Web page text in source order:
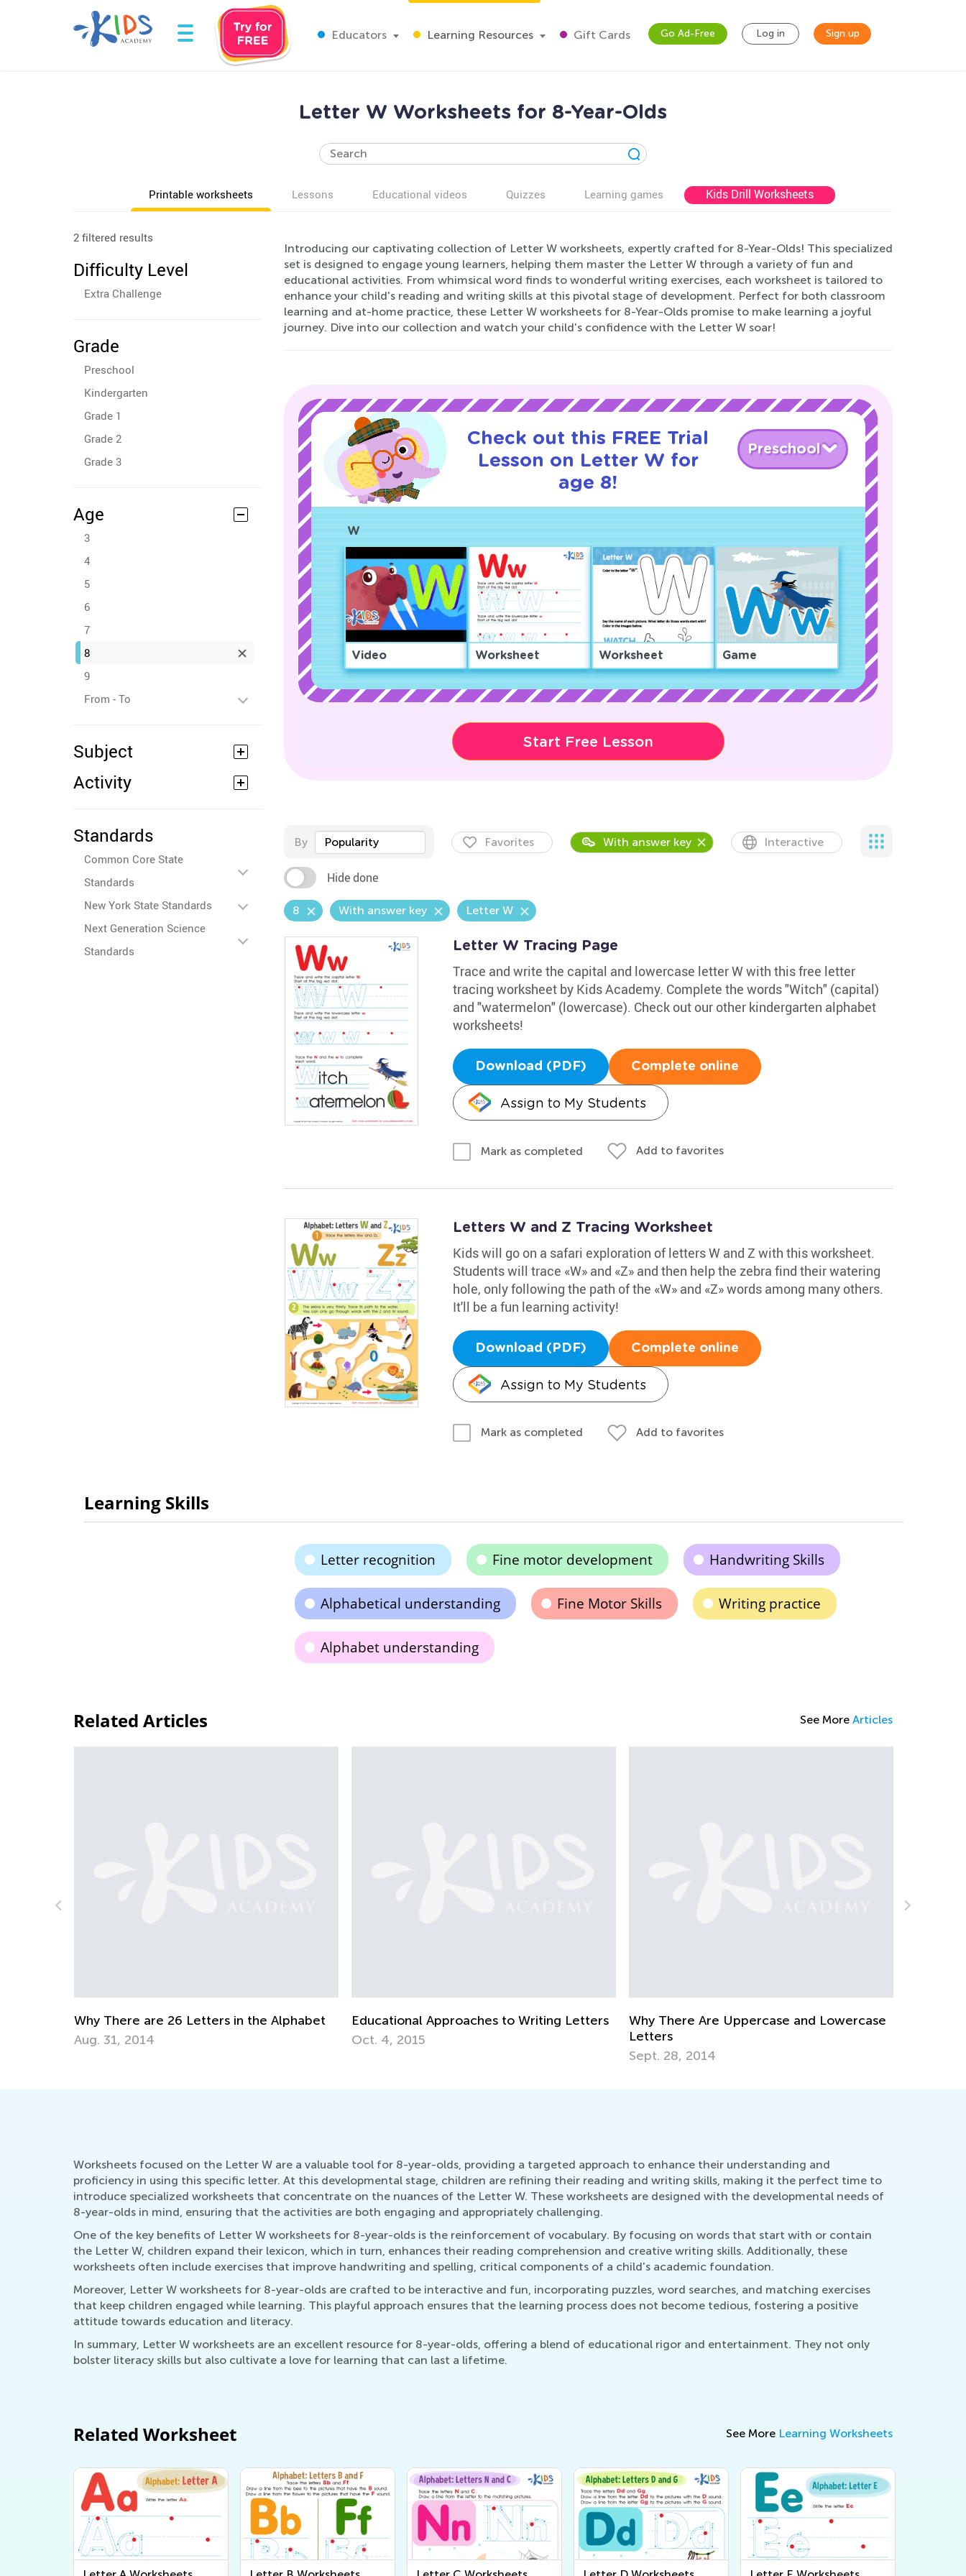
Educators Learning Resources Gift Cards Go Ad-Free Log in Sign up
Letter W Worksheets for 8-Year-Olds
Printable worksheets Lessons Educational videos Quizzes Learning games Kids Drill Worksheets
2 filtered results
Difficulty Level
Extra Challenge
Grade
Preschool
Kindergarten
Grade 1
Grade 2
Grade 3
Age
3
4
5
6
7
8
9
From - To
Subject
Activity
Standards
Common Core State
Standards
New York State Standards
Next Generation Science
Standards
Introducing our captivating collection of Letter W worksheets, expertly crafted for 8-Year-Olds! This specialized
set is designed to engage young learners, helping them master the Letter W through a variety of fun and
educational activities. From whimsical word finds to wonderful writing exercises, each worksheet is tailored to
enhance your child's reading and writing skills at this pivotal stage of development. Perfect for both classroom
learning and at-home practice, these Letter W worksheets for 8-Year-Olds promise to make learning a joyful
journey. Dive into our collection and watch your child's confidence with the Letter W soar!
Check out this FREE Trial
Lesson on Letter W for
age 8!
Preschool
W
Video Worksheet Worksheet Game
Start Free Lesson
By Popularity Favorites With answer key Interactive
Hide done
8 With answer key Letter W
Letter W Tracing Page
Trace and write the capital and lowercase letter W with this free letter
tracing worksheet by Kids Academy. Complete the words "Witch" (capital)
and "watermelon" (lowercase). Check out our other kindergarten alphabet
worksheets!
Download (PDF) Complete online
Assign to My Students
Mark as completed Add to favorites
Letters W and Z Tracing Worksheet
Kids will go on a safari exploration of letters W and Z with this worksheet.
Students will trace «W» and «Z» and then help the zebra find their watering
hole, only following the path of the «W» and «Z» words among many others.
It'll be a fun learning activity!
Download (PDF) Complete online
Assign to My Students
Mark as completed Add to favorites
Learning Skills
Letter recognition Fine motor development Handwriting Skills
Alphabetical understanding Fine Motor Skills Writing practice
Alphabet understanding
Related Articles See More Articles
Alphabet
Educational Approaches to Writing Letters
Oct. 4, 2015
Why There Are Uppercase and Lowercase
Letters
Worksheets focused on the Letter W are a valuable tool for 8-year-olds, providing a targeted approach to enhance their understanding and
proficiency in using this specific letter. At this developmental stage, children are refining their reading and writing skills, making it the perfect time to
introduce specialized worksheets that concentrate on the nuances of the Letter W. These worksheets are designed with the developmental needs of
8-year-olds in mind, ensuring that the activities are both engaging and appropriately challenging.
One of the key benefits of Letter W worksheets for 8-year-olds is the reinforcement of vocabulary. By focusing on words that start with or contain
the Letter W, children expand their lexicon, which in turn, enhances their reading comprehension and creative writing skills. Additionally, these
worksheets often include exercises that improve handwriting and spelling, critical components of a child's academic foundation.
Moreover, Letter W worksheets for 8-year-olds are crafted to be interactive and fun, incorporating puzzles, word searches, and matching exercises
that keep children engaged while learning. This playful approach ensures that the learning process does not become tedious, fostering a positive
attitude towards education and literacy.
In summary, Letter W worksheets are an excellent resource for 8-year-olds, offering a blend of educational rigor and entertainment. They not only
bolster literacy skills but also cultivate a love for learning that can last a lifetime.
Related Worksheet See More Learning Worksheets